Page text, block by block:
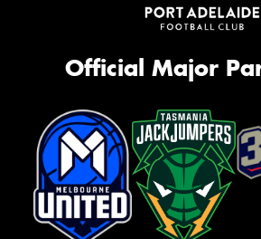
Official Major